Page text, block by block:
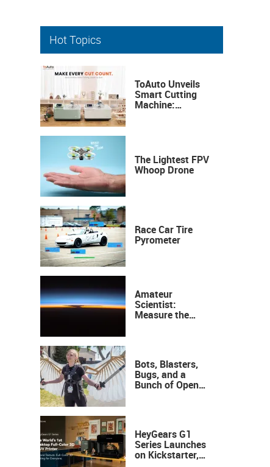
Hot Topics
ToAuto Unveils
Smart Cutting
Machine:
The Lightest FPV
Whoop Drone
Race Car Tire
Pyrometer
Amateur
Scientist:
Measure the
Bots, Blasters,
Bugs, and a
Bunch of Open
HeyGears G1
Series Launches
on Kickstarter,